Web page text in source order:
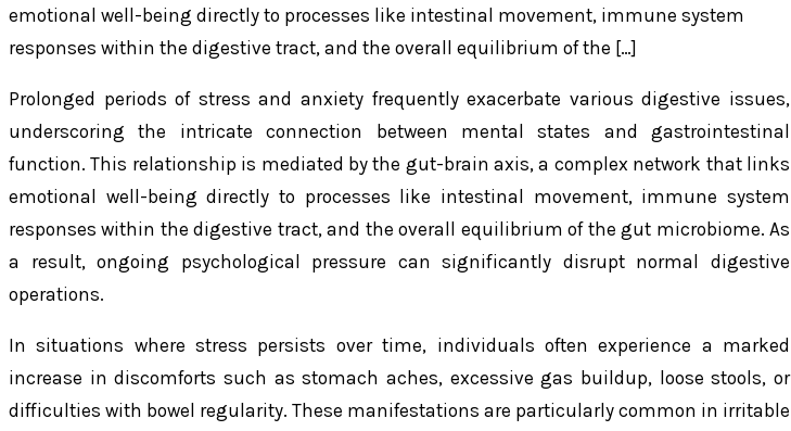
emotional well-being directly to processes like intestinal movement, immune system
responses within the digestive tract, and the overall equilibrium of the […]
Prolonged periods of stress and anxiety frequently exacerbate various digestive issues,
underscoring the intricate connection between mental states and gastrointestinal
function. This relationship is mediated by the gut-brain axis, a complex network that links
emotional well-being directly to processes like intestinal movement, immune system
responses within the digestive tract, and the overall equilibrium of the gut microbiome. As
a result, ongoing psychological pressure can significantly disrupt normal digestive
operations.
In situations where stress persists over time, individuals often experience a marked
increase in discomforts such as stomach aches, excessive gas buildup, loose stools, or
difficulties with bowel regularity. These manifestations are particularly common in irritable